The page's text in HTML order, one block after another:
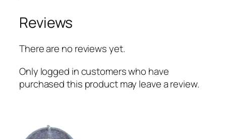
Reviews
There are no reviews yet.
Only logged in customers who have
purchased this product may leave a review.